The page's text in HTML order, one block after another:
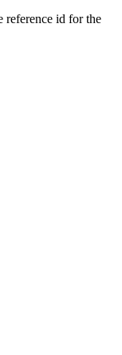
reference id for the